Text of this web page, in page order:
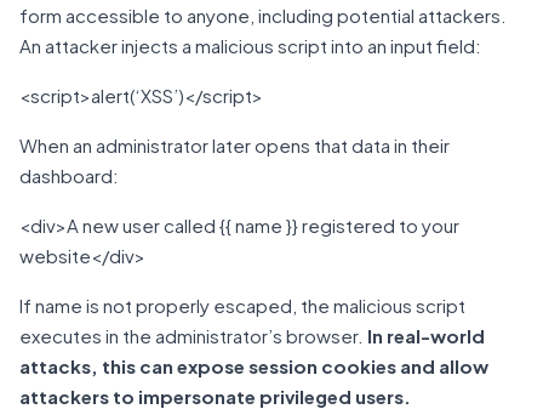
form accessible to anyone, including potential attackers.
An attacker injects a malicious script into an input field:
<script>alert(‘XSS’)</script>
When an administrator later opens that data in their
dashboard:
<div>A new user called {{ name }} registered to your
website</div>
If name is not properly escaped, the malicious script
executes in the administrator’s browser. In real-world
attacks, this can expose session cookies and allow
attackers to impersonate privileged users.